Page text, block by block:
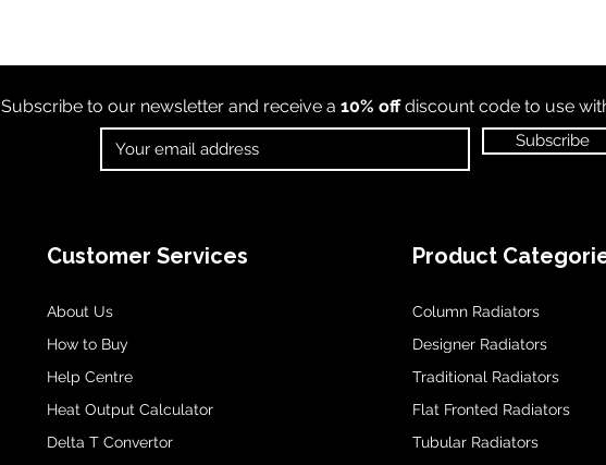
Subscribe to our newsletter and receive a 10% offdiscount code to use
Subscribe
Customer Services
About Us
How to Buy
Help Centre
Heat Output Calculator
Delta T Convertor
Product
Column Radiators
Designer Radiators
Traditional Radiators
Flat Fronted Radiators
Tubular Radiators